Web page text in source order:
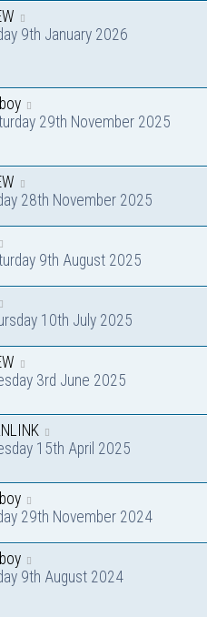
9th January 2026
29th November 2025
28th November 2025
9th August 2025
10th July 2025
3rd June 2025
15th April 2025
29th November 2024
9th August 2024